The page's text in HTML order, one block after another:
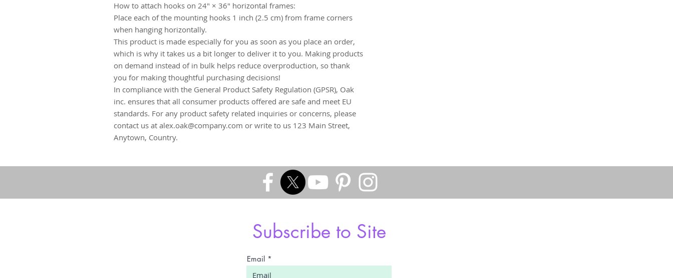
How to attach hooks on 24″ × 36″ horizontal frames:
Place each of the mounting hooks 1 inch (2.5 cm) from frame corners
when hanging horizontally.
This product is made especially for you as soon as you place an order,
which is why it takes us a bit longer to deliver it to you. Making products
on demand instead of in bulk helps reduce overproduction, so thank
you for making thoughtful purchasing decisions!
In compliance with the General Product Safety Regulation (GPSR), Oak
inc. ensures that all consumer products offered are safe and meet EU
standards. For any product safety related inquiries or concerns, please
contact us at alex.oak@company.com or write to us 123 Main Street,
Anytown, Country.
Subscribe to Site
Email